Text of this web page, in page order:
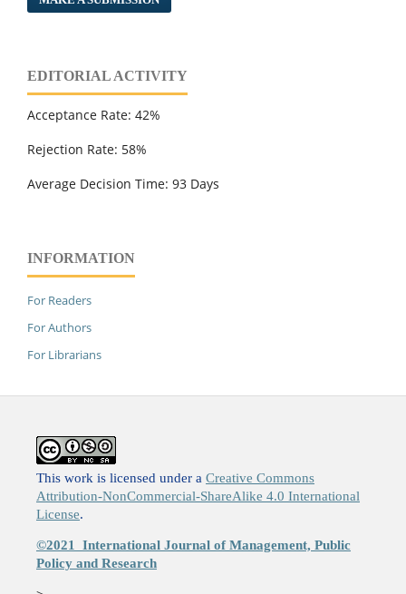
EDITORIAL ACTIVITY
Acceptance Rate: 42%
Rejection Rate: 58%
Average Decision Time: 93 Days
INFORMATION
For Readers
For Authors
For Librarians
This work is licensed under a Creative Commons
Attribution-NonCommercial-ShareAlike 4.0 International
License.
©2021 International Journal of Management, Public
Policy and Research